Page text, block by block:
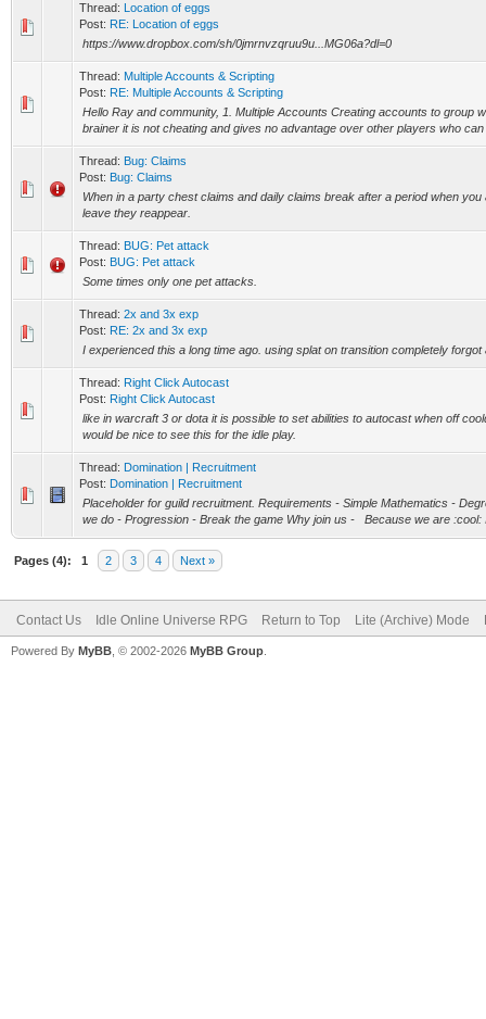
Thread: Location of eggs
Post: RE: Location of eggs
https://www.dropbox.com/sh/0jmrnvzqruu9u...MG06a?dl=0
Thread: Multiple Accounts & Scripting
Post: RE: Multiple Accounts & Scripting
Hello Ray and community, 1. Multiple Accounts Creating accounts to group
brainer it is not cheating and gives no advantage over other players who
Thread: Bug: Claims
Post: Bug: Claims
When in a party chest claims and daily claims break after a period when
leave they reappear.
Thread: BUG: Pet attack
Post: BUG: Pet attack
Some times only one pet attacks.
Thread: 2x and 3x exp
Post: RE: 2x and 3x exp
I experienced this a long time ago. using splat on transition completely forgot
Thread: Right Click Autocast
Post: Right Click Autocast
like in warcraft 3 or dota it is possible to set abilities to autocast when off
would be nice to see this for the idle play.
Thread: Domination | Recruitment
Post: Domination | Recruitment
Placeholder for guild recruitment. Requirements - Simple Mathematics -
we do - Progression - Break the game Why join us - Because we are :cool:
Pages (4): 1 2 3 4 Next »
Contact Us Idle Online Universe RPG Return to Top Lite (Archive) Mode
Powered By MyBB , © 2002-2026 MyBB Group